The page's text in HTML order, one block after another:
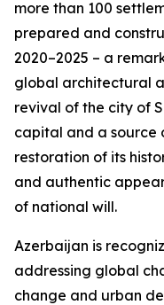
more than 100
prepared and
2020–2025 – a
global architectural
revival of the city of
capital and a source
restoration of its
and authentic
of national will.
Azerbaijan is
addressing global
change and urban